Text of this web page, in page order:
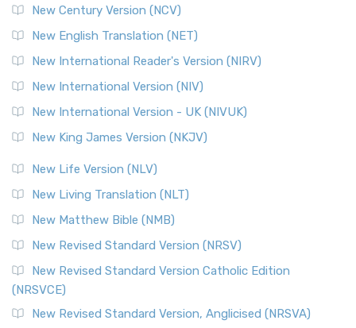
New Century Version (NCV)
New English Translation (NET)
New International Reader's Version (NIRV)
New International Version (NIV)
New International Version - UK (NIVUK)
New King James Version (NKJV)
New Life Version (NLV)
New Living Translation (NLT)
New Matthew Bible (NMB)
New Revised Standard Version (NRSV)
New Revised Standard Version Catholic Edition
(NRSVCE)
New Revised Standard Version, Anglicised (NRSVA)